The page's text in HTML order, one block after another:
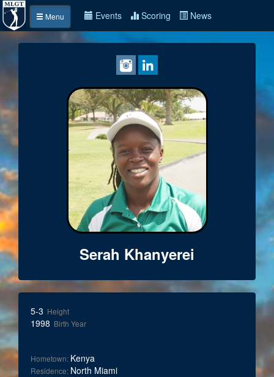
Menu Events Scoring News
Serah Khanyerei
5-3 Height
1998 Birth Year
Hometown: Kenya
Residence: North Miami